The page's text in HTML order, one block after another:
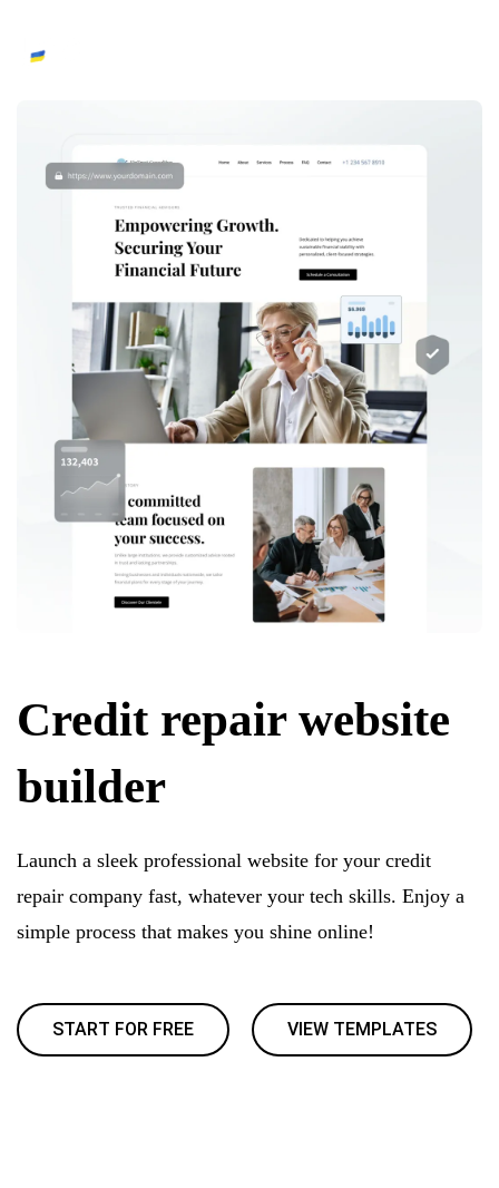
Credit repair website
builder
Launch a sleek professional website for your credit
repair company fast, whatever your tech skills. Enjoy a
simple process that makes you shine online!
START FOR FREE VIEW TEMPLATES